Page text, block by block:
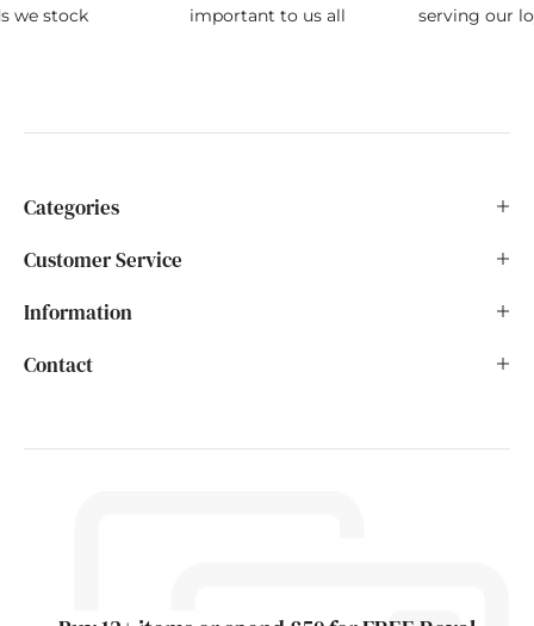
we stock
important to us all
serving our
Categories
Customer Service
Information
Contact